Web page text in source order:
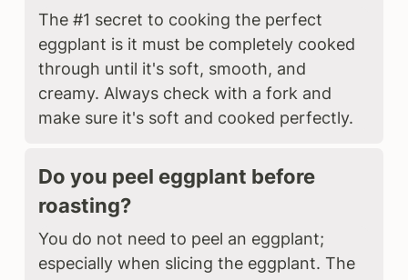
The #1 secret to cooking the perfect
eggplant is it must be completely cooked
through until it's soft, smooth, and
creamy. Always check with a fork and
make sure it's soft and cooked perfectly.
Do you peel eggplant before
roasting?
You do not need to peel an eggplant;
especially when slicing the eggplant. The